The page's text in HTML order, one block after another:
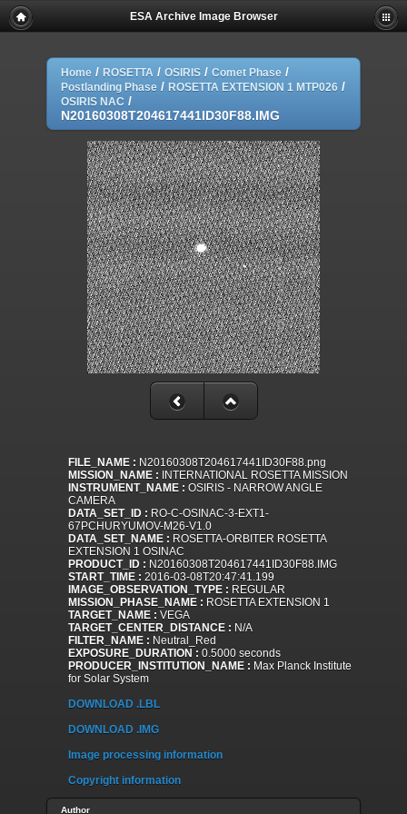
ESA Archive Image Browser
Home / ROSETTA / OSIRIS / Comet Phase /
Postlanding Phase / ROSETTA EXTENSION 1 MTP026 /
OSIRIS NAC /
N20160308T204617441ID30F88.IMG
FILE_NAME : N20160308T204617441ID30F88.png
MISSION_NAME : INTERNATIONAL ROSETTA MISSION
INSTRUMENT_NAME : OSIRIS - NARROW ANGLE
CAMERA
DATA_SET_ID : RO-C-OSINAC-3-EXT1-
67PCHURYUMOV-M26-V1.0
DATA_SET_NAME : ROSETTA-ORBITER ROSETTA
EXTENSION 1 OSINAC
PRODUCT_ID : N20160308T204617441ID30F88.IMG
START_TIME : 2016-03-08T20:47:41.199
IMAGE_OBSERVATION_TYPE : REGULAR
MISSION_PHASE_NAME : ROSETTA EXTENSION 1
TARGET_NAME : VEGA
TARGET_CENTER_DISTANCE : N/A
FILTER_NAME : Neutral_Red
EXPOSURE_DURATION : 0.5000 seconds
PRODUCER_INSTITUTION_NAME : Max Planck Institute
for Solar System
DOWNLOAD .LBL
DOWNLOAD .IMG
Image processing information
Copyright information
Author